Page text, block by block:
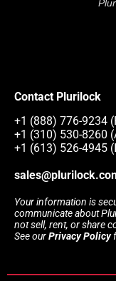
Contact Plurilock
+1 (888) 776-9234
+1 (310) 530-8260
+1 (613) 526-4945
Your information is
communicate about
not sell, rent, or share
See ourPrivacy Policy